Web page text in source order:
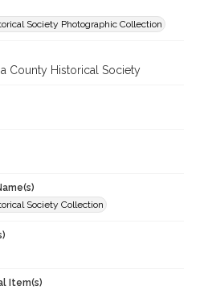
Society Photographic Collection
County Historical Society
Society Collection
Item(s)